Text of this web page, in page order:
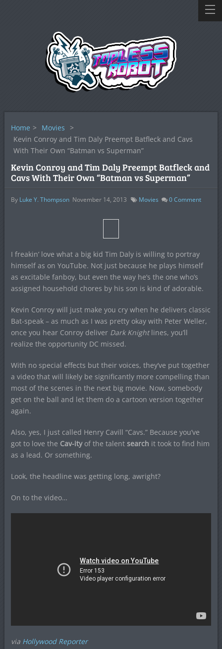
Home > Movies >
Kevin Conroy and Tim Daly Preempt Batfleck and Cavs
With Their Own “Batman vs Superman”
Kevin Conroy and Tim Daly Preempt Batfleck and
Cavs With Their Own “Batman vs Superman”
By Luke Y. Thompson November 14, 2013 Movies 0Comment
I freakin’ love what a big kid Tim Daly is willing to portray
himself as on YouTube. Not just because he plays himself
as excitable fanboy, but even the way he’s the one who’s
assigned household chores by his son is kind of adorable.
Kevin Conroy will just make you cry when he delivers classic
Bat-speak – as much as I was pretty okay with Peter Weller,
once you hear Conroy deliver Dark Knightlines, you’ll
realize the opportunity DC missed.
With no special effects but their voices, they’ve put together
a video that will likely be significantly more compelling than
most of the scenes in the next big movie. Now, somebody
get on the ball and let them do a cartoon version together
again.
Also, yes, I just called Henry Cavill “Cavs.” Because you’ve
got to love the Cav-ityof the talent search it took to find him
as a lead. Or something.
Look, the headline was getting long, awright?
On to the video…
via Hollywood Reporter